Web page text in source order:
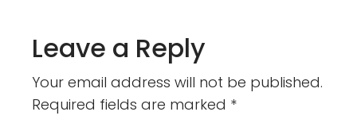
Leave a Reply
Your email address will not be published.
Required fields are marked *